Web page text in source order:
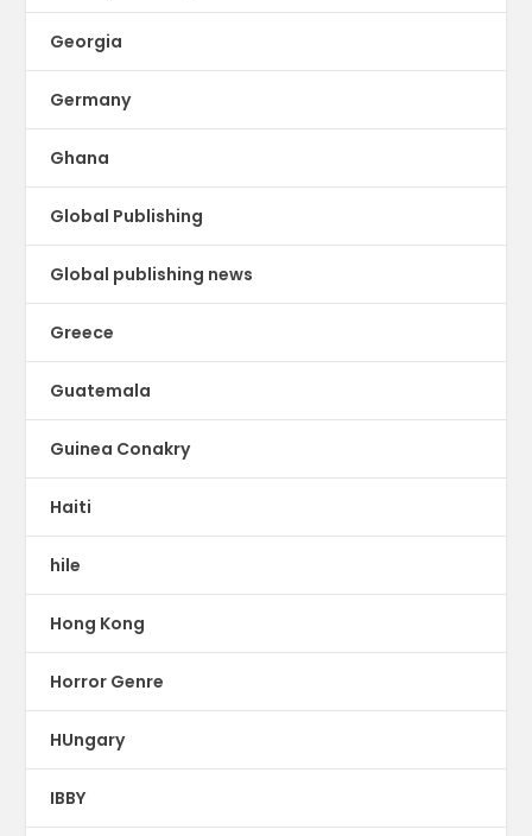
Georgia
Germany
Ghana
Global Publishing
Global publishing news
Greece
Guatemala
Guinea Conakry
Haiti
hile
Hong Kong
Horror Genre
HUngary
IBBY